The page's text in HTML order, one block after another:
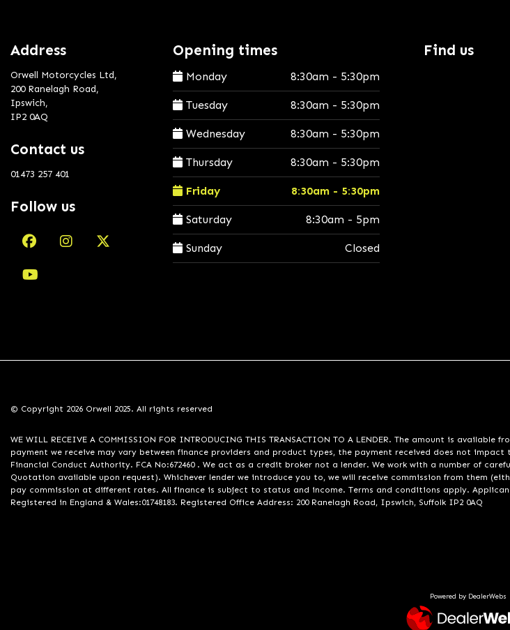
Address
Orwell Motorcycles Ltd,
200 Ranelagh Road,
Ipswich,
IP2 0AQ
Contact us
01473 257 401
Follow us
Opening times
Monday 8:30am - 5:30pm
Tuesday 8:30am - 5:30pm
Wednesday 8:30am - 5:30pm
Thursday 8:30am - 5:30pm
Friday 8:30am - 5:30pm
Saturday 8:30am - 5pm
Sunday Closed
Find us
© Copyright 2026 Orwell 2025. All rights reserved
WE WILL RECEIVE A COMMISSION FOR INTRODUCING THIS TRANSACTION TO A LENDER. The amount is
payment we receive may vary between finance providers and product types, the payment received does not
Financial Conduct Authority. FCA No:672460 . We act as a credit broker not a lender. We work with a number of
Quotation available upon request). Whichever lender we introduce you to, we will receive commission from them
pay commission at different rates. All finance is subject to status and income. Terms and conditions apply.
Registered in England & Wales:01748183. Registered Office Address: 200 Ranelagh Road, Ipswich, Suffolk IP2 0AQ
Powered by DealerWebs